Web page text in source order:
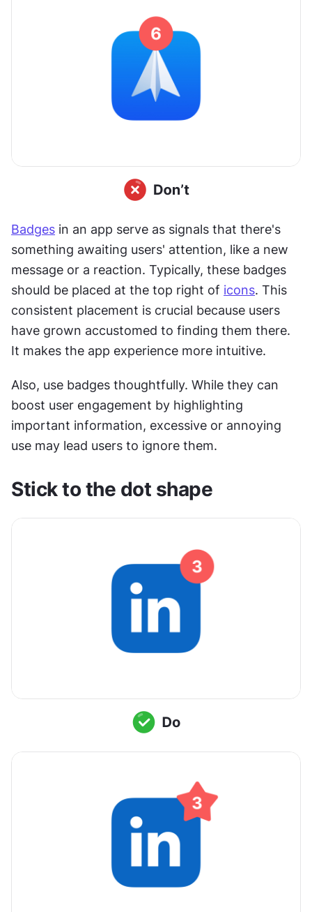
Badges in an app serve as signals that there's
something awaiting users' attention, like a new
message or a reaction. Typically, these badges
should be placed at the top right of icons. This
consistent placement is crucial because users
have grown accustomed to finding them there.
It makes the app experience more intuitive.
Also, use badges thoughtfully. While they can
boost user engagement by highlighting
important information, excessive or annoying
use may lead users to ignore them.
Stick to the dot shape